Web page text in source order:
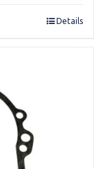
Details